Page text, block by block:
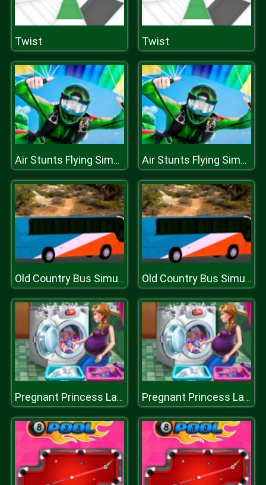
Twist Twist
Air Stunts Flying Simulator Air Stunts Flying Simulator
Old Country Bus Simulator Old Country Bus Simulator
Pregnant Princess Laundry Day Pregnant Princess Laundry Day